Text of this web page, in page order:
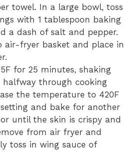
towel. In a large bowl, toss
with 1 tablespoon baking
a dash of salt and pepper.
air-fryer basket and place in
for 25 minutes, shaking
halfway through cooking
the temperature to 420F
and bake for another
until the skin is crispy and
from air fryer and
toss in wing sauce of